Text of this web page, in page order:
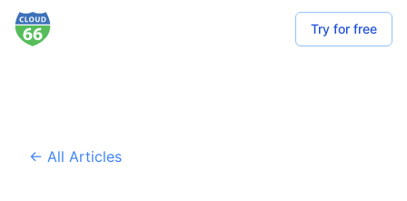
Try for free
← All Articles